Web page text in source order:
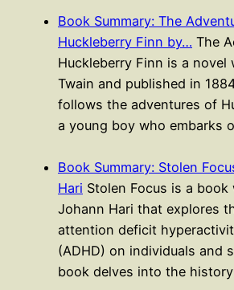
Book Summary: The
Huckleberry Finn by… The
Huckleberry Finn is a novel
Twain and published in
follows the adventures of
a young boy who embarks
Book Summary: Stolen
Hari Stolen Focus is a
Johann Hari that explores
attention deficit
(ADHD) on individuals and
book delves into the